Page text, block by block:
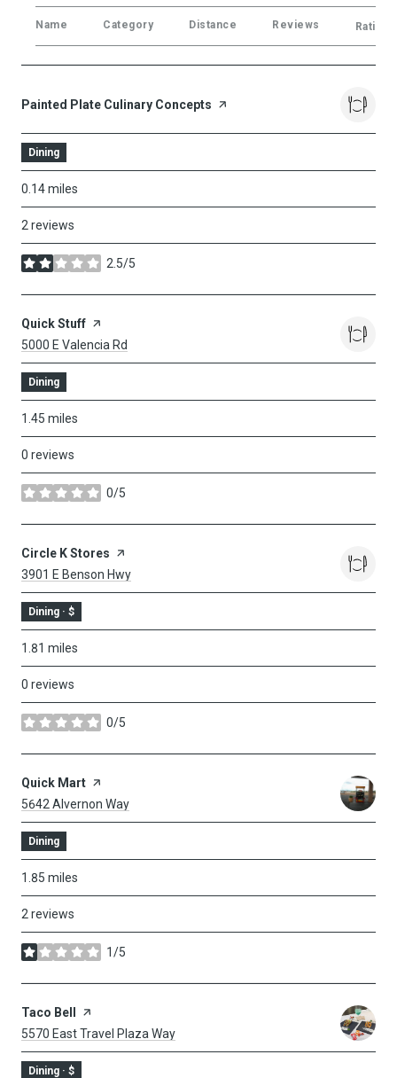
Name Category Distance Reviews
Visit The
Painted Plate Culinary Concepts Page On Yelp
Dining
0.14miles
2 reviews
2.5/5
stars
Visit The
Quick Stuff Page On Yelp
Search
5000 E Valencia Rd
Dining
1.45 miles
0 reviews
0/5
stars
Visit The
Circle K Stores Page On Yelp
Search
3901 E Benson Hwy
Dining · $
1.81 miles
0 reviews
0/5
stars
Visit The
Quick Mart Page On Yelp
Search
5642 Alvernon Way
Dining
1.85 miles
2 reviews
1/5
stars
Visit The
Taco Bell Page On Yelp
Search
5570 East Travel Plaza Way
Dining · $